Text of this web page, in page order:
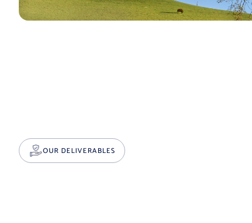
OUR DELIVERABLES